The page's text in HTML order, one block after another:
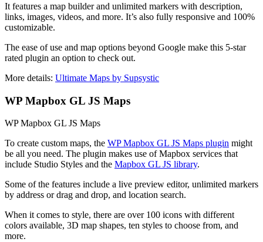
It features a map builder and unlimited markers with description,
links, images, videos, and more. It’s also fully responsive and 100%
customizable.
The ease of use and map options beyond Google make this 5-star
rated plugin an option to check out.
More details: Ultimate Maps by Supsystic
WP Mapbox GL JS Maps
WP Mapbox GL JS Maps
To create custom maps, the WP Mapbox GL JS Maps plugin might
be all you need. The plugin makes use of Mapbox services that
include Studio Styles and the Mapbox GL JS library.
Some of the features include a live preview editor, unlimited markers
by address or drag and drop, and location search.
When it comes to style, there are over 100 icons with different
colors available, 3D map shapes, ten styles to choose from, and
more.